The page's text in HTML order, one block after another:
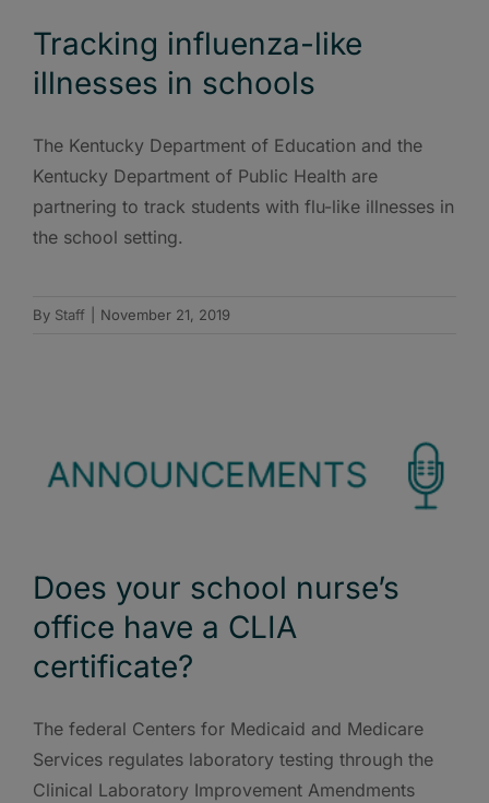
Tracking influenza-like
illnesses in schools
The Kentucky Department of Education and the
Kentucky Department of Public Health are
partnering to track students with flu-like illnesses in
the school setting.
By Staff November 21, 2019
Does your school nurse’s
office have a CLIA
certificate?
The federal Centers for Medicaid and Medicare
Services regulates laboratory testing through the
Clinical Laboratory Improvement Amendments